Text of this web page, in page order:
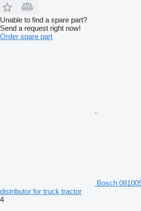
Unable to find a spare part?
Send a request right now!
Order spare part
Bosch
distributor for truck tractor
4